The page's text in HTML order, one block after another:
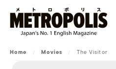
Home / Movies / The Visitor